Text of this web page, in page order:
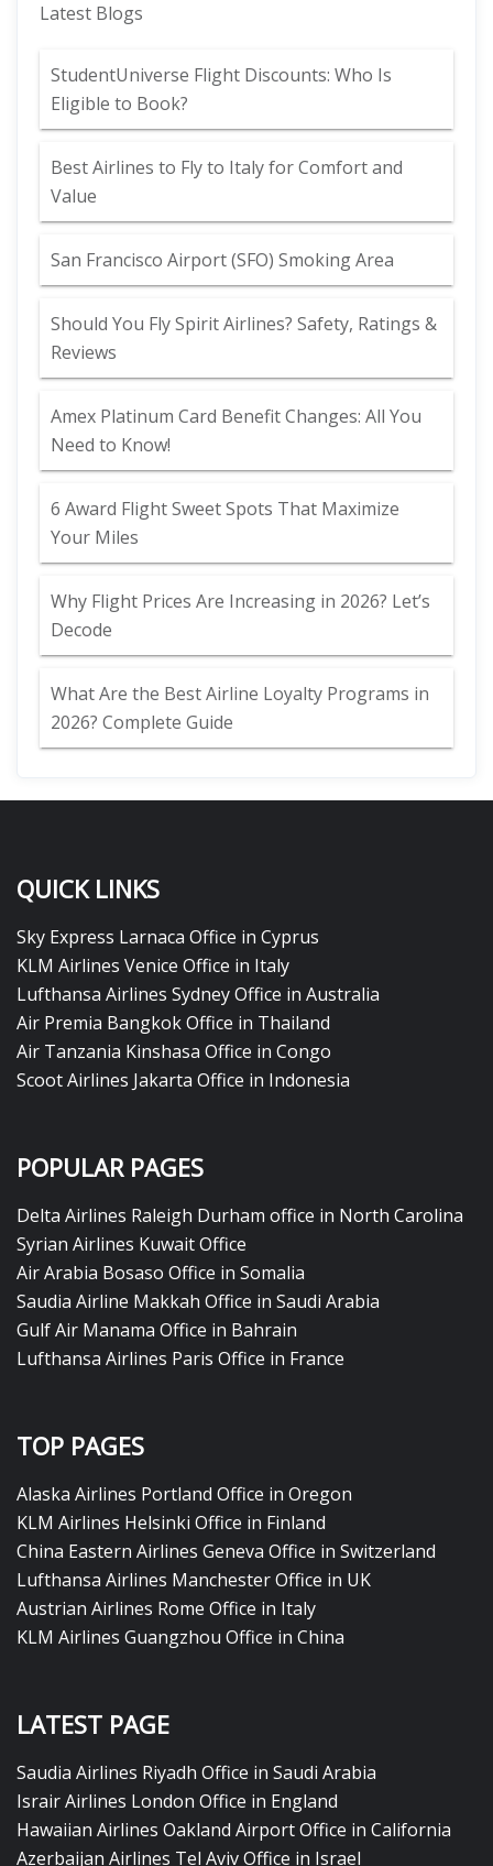
Latest Blogs
StudentUniverse Flight Discounts: Who Is
Eligible to Book?
Best Airlines to Fly to Italy for Comfort and
Value
San Francisco Airport (SFO) Smoking Area
Should You Fly Spirit Airlines? Safety, Ratings &
Reviews
Amex Platinum Card Benefit Changes: All You
Need to Know!
6 Award Flight Sweet Spots That Maximize
Your Miles
Why Flight Prices Are Increasing in 2026? Let’s
Decode
What Are the Best Airline Loyalty Programs in
2026? Complete Guide
QUICK LINKS
Sky Express Larnaca Office in Cyprus
KLM Airlines Venice Office in Italy
Lufthansa Airlines Sydney Office in Australia
Air Premia Bangkok Office in Thailand
Air Tanzania Kinshasa Office in Congo
Scoot Airlines Jakarta Office in Indonesia
POPULAR PAGES
Delta Airlines Raleigh Durham office in North Carolina
Syrian Airlines Kuwait Office
Air Arabia Bosaso Office in Somalia
Saudia Airline Makkah Office in Saudi Arabia
Gulf Air Manama Office in Bahrain
Lufthansa Airlines Paris Office in France
TOP PAGES
Alaska Airlines Portland Office in Oregon
KLM Airlines Helsinki Office in Finland
China Eastern Airlines Geneva Office in Switzerland
Lufthansa Airlines Manchester Office in UK
Austrian Airlines Rome Office in Italy
KLM Airlines Guangzhou Office in China
LATEST PAGE
Saudia Airlines Riyadh Office in Saudi Arabia
Israir Airlines London Office in England
Hawaiian Airlines Oakland Airport Office in California
Azerbaijan Airlines Tel Aviv Office in Israel